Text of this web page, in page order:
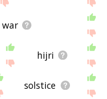
to you! 🐍
hijri
solstice